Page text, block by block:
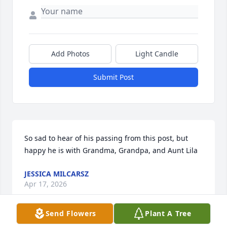
Add Photos Light Candle
Submit Post
So sad to hear of his passing from this post, but
happy he is with Grandma, Grandpa, and Aunt Lila
JESSICA MILCARSZ
Apr 17, 2026
Send Flowers Plant A Tree